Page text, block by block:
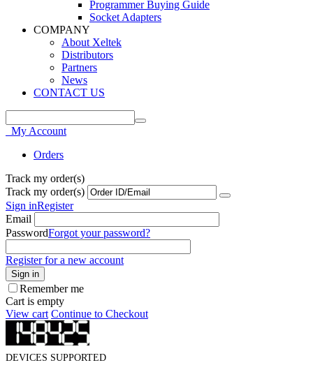
Programmer Buying Guide
Socket Adapters
COMPANY
About Xeltek
Distributors
Partners
News
CONTACT US
My Account
Orders
Track my order(s)
Track my order(s)
Sign inRegister
Email
PasswordForgot your password?
Register for a new account
Sign in
Remember me
Cart is empty
View cart Continue to Checkout
DEVICES SUPPORTED